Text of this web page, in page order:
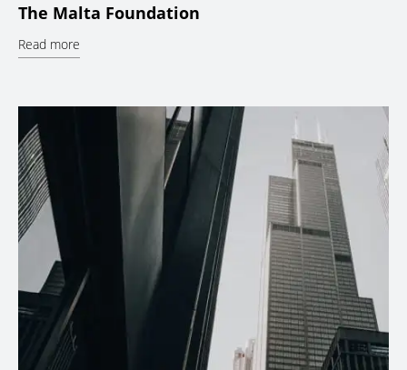
The Malta Foundation
Read more